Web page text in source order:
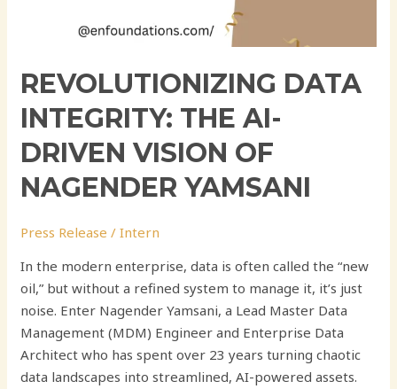
REVOLUTIONIZING DATA
INTEGRITY: THE AI-
DRIVEN VISION OF
NAGENDER YAMSANI
Press Release /Intern
In the modern enterprise, data is often called the “new
oil,” but without a refined system to manage it, it’s just
noise. Enter Nagender Yamsani, a Lead Master Data
Management (MDM) Engineer and Enterprise Data
Architect who has spent over 23 years turning chaotic
data landscapes into streamlined, AI-powered assets.